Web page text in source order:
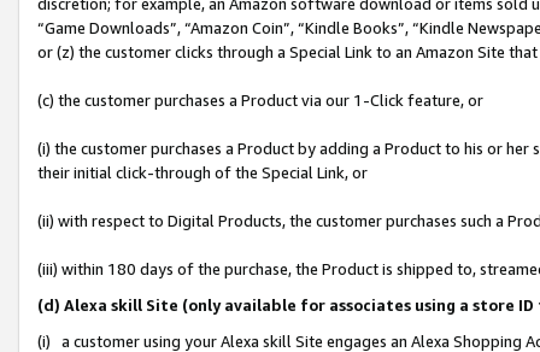
“Game Downloads”, “Amazon Coin”, “Kindle Books”, “Kindle
or (z) the customer clicks through a Special Link to an Amazon Site
(c) the customer purchases a Product via our 1-Click feature, or
(i) the customer purchases a Product by adding a Product to his or
their initial click-through of the Special Link, or
(ii) with respect to Digital Products, the customer purchases such a
(iii) within 180 days of the purchase, the Product is shipped to,
(d) Alexa skill Site (only available for associates using a store
(i) a customer using your Alexa skill Site engages an Alexa Shopping